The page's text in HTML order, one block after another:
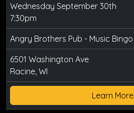
Wednesday September 30th
7:30pm
Angry Brothers Pub - Music Bingo
6501 Washington Ave
Racine, WI
Learn More